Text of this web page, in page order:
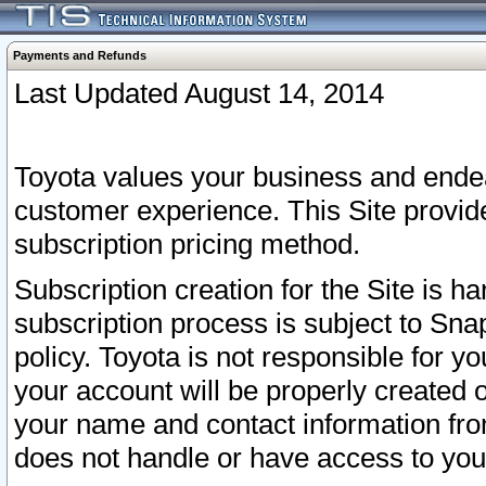
Payments and Refunds
Last Updated August 14, 2014
Toyota values your business and
customer experience. This Site
subscription pricing method.
Subscription creation for the Site is
subscription process is subject to
policy. Toyota is not responsible for
your account will be properly created
your name and contact information
does not handle or have access to